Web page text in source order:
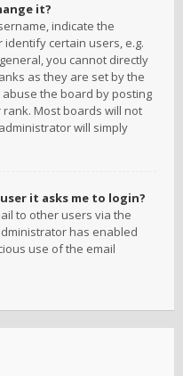
it?
indicate the
certain users, e.g.
you cannot directly
as they are set by the
the board by posting
Most boards will not
will simply
it asks me to login?
to other users via the
has enabled
use of the email